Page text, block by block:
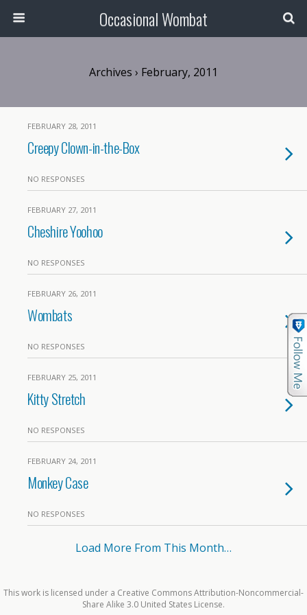
Occasional Wombat
Archives › February, 2011
FEBRUARY 28, 2011
Creepy Clown-in-the-Box
NO RESPONSES
FEBRUARY 27, 2011
Cheshire Yoohoo
NO RESPONSES
FEBRUARY 26, 2011
Wombats
NO RESPONSES
FEBRUARY 25, 2011
Kitty Stretch
NO RESPONSES
FEBRUARY 24, 2011
Monkey Case
NO RESPONSES
Load More From This Month…
This work is licensed under a Creative Commons Attribution-Noncommercial-
Share Alike 3.0 United States License.